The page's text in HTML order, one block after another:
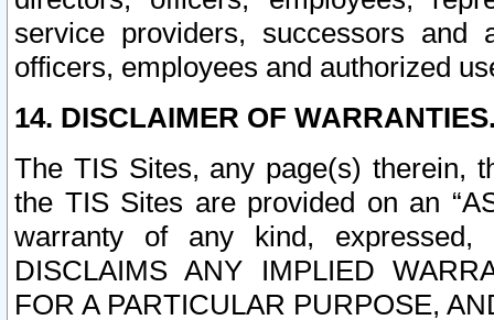
service providers, successors and
officers, employees and authorized
14. DISCLAIMER OF
The TIS Sites, any page(s) therein,
the TIS Sites are provided on an
warranty of any kind, expressed,
DISCLAIMS ANY IMPLIED
FOR A PARTICULAR PURPOSE,